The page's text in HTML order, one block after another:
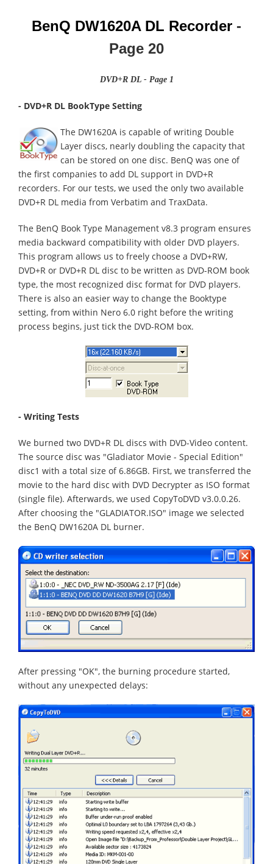
BenQ DW1620A DL Recorder -
Page 20
DVD+R DL - Page 1
- DVD+R DL BookType Setting
The DW1620A is capable of writing Double
Layer discs, nearly doubling the capacity that
can be stored on one disc. BenQ was one of
the first companies to add DL support in DVD+R
recorders. For our tests, we used the only two available
DVD+R DL media from Verbatim and TraxData.
The BenQ Book Type Management v8.3 program ensures
media backward compatibility with older DVD players.
This program allows us to freely choose a DVD+RW,
DVD+R or DVD+R DL disc to be written as DVD-ROM book
type, the most recognized disc format for DVD players.
There is also an easier way to change the Booktype
setting, from within Nero 6.0 right before the writing
process begins, just tick the DVD-ROM box.
- Writing Tests
We burned two DVD+R DL discs with DVD-Video content.
The source disc was "Gladiator Movie - Special Edition"
disc1 with a total size of 6.86GB. First, we transferred the
movie to the hard disc with DVD Decrypter as ISO format
(single file). Afterwards, we used CopyToDVD v3.0.0.26.
After choosing the "GLADIATOR.ISO" image we selected
the BenQ DW1620A DL burner.
After pressing "OK", the burning procedure started,
without any unexpected delays: